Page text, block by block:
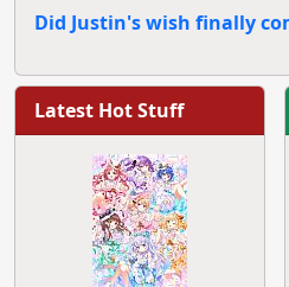
Did Justin's wish finally
Latest Hot Stuff